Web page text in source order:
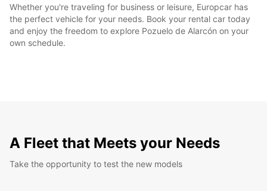
Whether you're traveling for business or leisure, Europcar has
the perfect vehicle for your needs. Book your rental car today
and enjoy the freedom to explore Pozuelo de Alarcón on your
own schedule.
A Fleet that Meets your Needs
Take the opportunity to test the new models